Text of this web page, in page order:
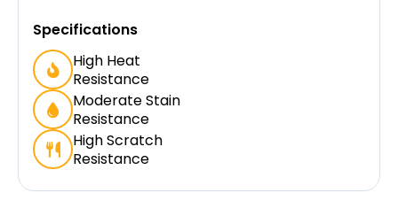
Specifications
High Heat
Resistance
Moderate Stain
Resistance
High Scratch
Resistance